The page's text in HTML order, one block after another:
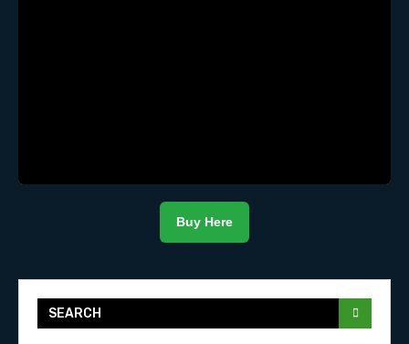
Buy Here
SEARCH